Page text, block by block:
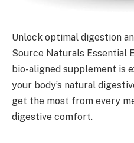
Unlock optimal digestion
Source Naturals Essential
bio-aligned supplement is
your body’s natural
get the most from every
digestive comfort.